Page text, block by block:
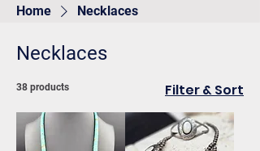
Home Necklaces
Necklaces
38 products Filter & Sort